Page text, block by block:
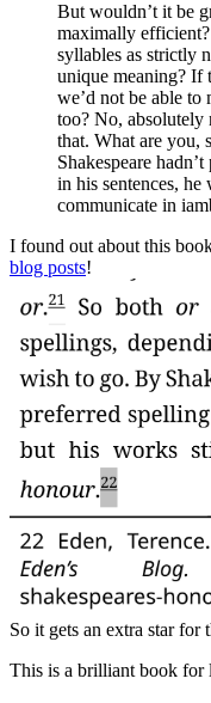
But wouldn’t it be
maximally
syllables as strictly
unique meaning? If
we’d not be able to
too? No,
that. What are you,
Shakespeare
in his sentences,
communicate in
I found out about this
blog posts!
So it gets an extra star for
This is a brilliant book for